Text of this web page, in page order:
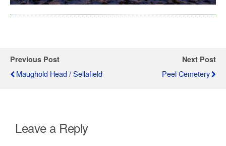
Previous Post
Maughold Head / Sellafield
Next Post
Peel Cemetery
Leave a Reply